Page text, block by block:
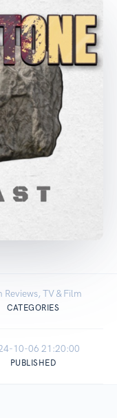
Reviews, TV & Film
CATEGORIES
10-06 21:20:00
PUBLISHED